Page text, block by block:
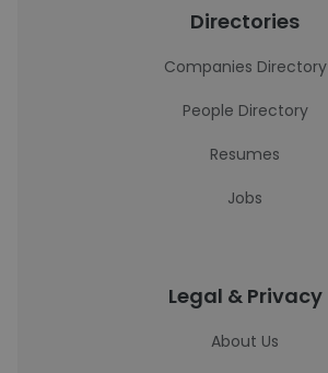
Directories
Companies Directory
People Directory
Resumes
Jobs
Legal & Privacy
About Us